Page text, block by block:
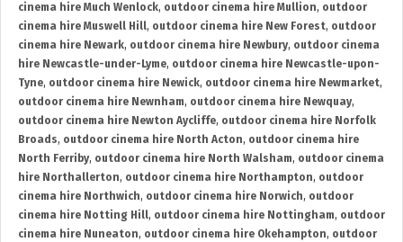
cinema hire Much Wenlock, outdoor cinema hire Mullion, outdoor
cinema hire Muswell Hill, outdoor cinema hire New Forest, outdoor
cinema hire Newark, outdoor cinema hire Newbury, outdoor cinema
hire Newcastle-under-Lyme, outdoor cinema hire Newcastle-upon-
Tyne, outdoor cinema hire Newick, outdoor cinema hire Newmarket,
outdoor cinema hire Newnham, outdoor cinema hire Newquay,
outdoor cinema hire Newton Aycliffe, outdoor cinema hire Norfolk
Broads, outdoor cinema hire North Acton, outdoor cinema hire
North Ferriby, outdoor cinema hire North Walsham, outdoor cinema
hire Northallerton, outdoor cinema hire Northampton, outdoor
cinema hire Northwich, outdoor cinema hire Norwich, outdoor
cinema hire Notting Hill, outdoor cinema hire Nottingham, outdoor
cinema hire Nuneaton, outdoor cinema hire Okehampton, outdoor